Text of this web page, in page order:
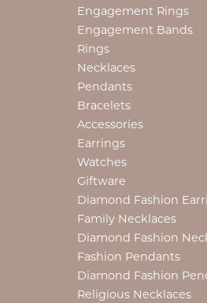
Engagement Rings
Engagement Bands
Rings
Necklaces
Pendants
Bracelets
Accessories
Earrings
Watches
Giftware
Diamond Fashion
Family Necklaces
Diamond Fashion
Fashion Pendants
Diamond Fashion
Religious Necklaces